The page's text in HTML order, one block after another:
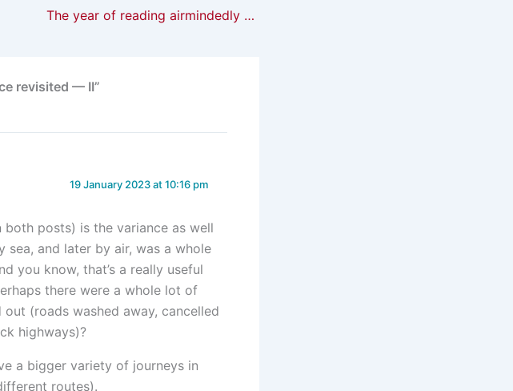
The year of reading airmindedly — I
revisited — II”
19 January 2023 at 10:16 pm
posts) is the variance as well
sea, and later by air, was a whole
you know, that’s a really useful
there were a whole lot of
(roads washed away, cancelled
highways)?
a bigger variety of journeys in
routes).